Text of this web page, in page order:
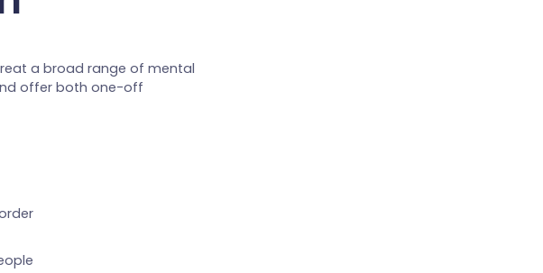
a broad range of mental
offer both one-off